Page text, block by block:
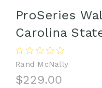
ProSeries
Carolina
Rand McNally
$229.00